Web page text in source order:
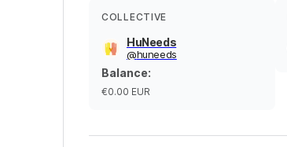
COLLECTIVE
HuNeeds
@huneeds
Balance:
€0.00 EUR